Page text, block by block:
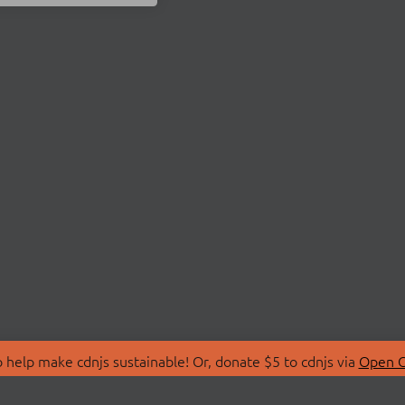
make cdnjs sustainable! Or, donate $5 to cdnjs via Open